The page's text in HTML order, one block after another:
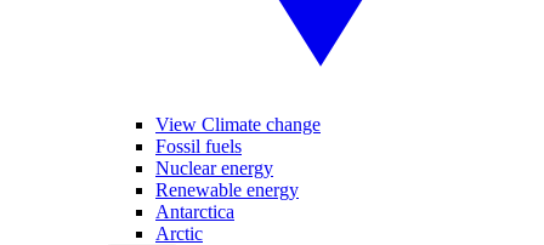
View Climate change
Fossil fuels
Nuclear energy
Renewable energy
Antarctica
Arctic